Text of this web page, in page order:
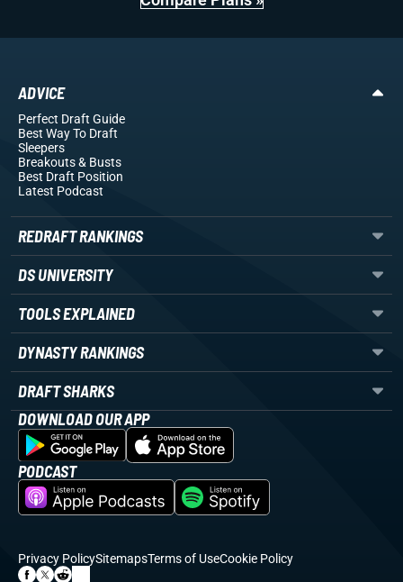
ADVICE
Perfect Draft Guide
Best Way To Draft
Sleepers
Breakouts& Busts
Best Draft Position
Latest Podcast
REDRAFT RANKINGS
DS UNIVERSITY
TOOLS EXPLAINED
DYNASTY RANKINGS
DRAFT SHARKS
DOWNLOAD OUR APP
PODCAST
Privacy PolicySitemapsTerms of UseCookie Policy